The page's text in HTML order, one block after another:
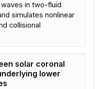
in two-fluid
simulates nonlinear
collisional
solar coronal
lower